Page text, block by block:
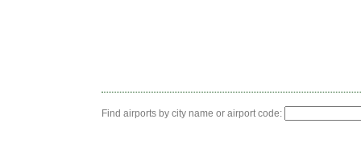
Find airports by city name or airport code: